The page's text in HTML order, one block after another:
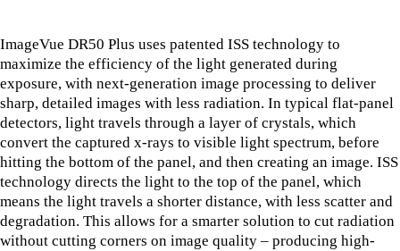
ImageVue DR50 Plus uses patented ISS technology to
maximize the efficiency of the light generated during
exposure, with next-generation image processing to deliver
sharp, detailed images with less radiation. In typical flat-panel
detectors, light travels through a layer of crystals, which
convert the captured x-rays to visible light spectrum, before
hitting the bottom of the panel, and then creating an image. ISS
technology directs the light to the top of the panel, which
means the light travels a shorter distance, with less scatter and
degradation. This allows for a smarter solution to cut radiation
without cutting corners on image quality – producing high-